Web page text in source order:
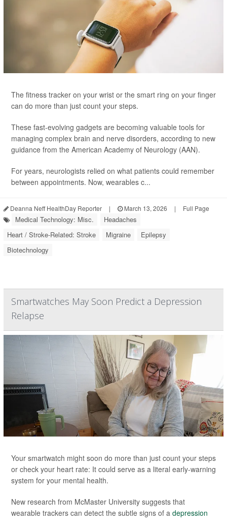
The fitness tracker on your wrist or the smart ring on your finger
can do more than just count your steps.
These fast-evolving gadgets are becoming valuable tools for
managing complex brain and nerve disorders, according to new
guidance from the American Academy of Neurology (AAN).
For years, neurologists relied on what patients could remember
between appointments. Now, wearables c...
Deanna Neff HealthDay Reporter | March 13, 2026 | Full Page
Medical Technology: Misc.
Headaches
Heart / Stroke-Related: Stroke
Migraine
Epilepsy
Biotechnology
Smartwatches May Soon Predict a Depression
Relapse
Your smartwatch might soon do more than just count your steps
or check your heart rate: It could serve as a literal early-warning
system for your mental health.
New research from McMaster University suggests that
wearable trackers can detect the subtle signs of a depression